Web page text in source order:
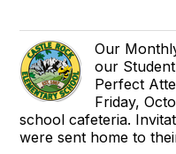
Our
our
Perfect
Friday,
school cafeteria.
were sent home to